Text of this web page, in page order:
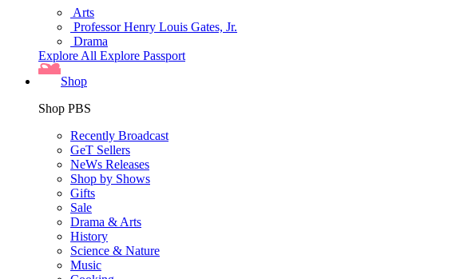
Arts
Professor Henry Louis Gates, Jr.
Drama
Explore All Explore Passport
Shop
Shop PBS
Recently Broadcast
GeT Sellers
NeWs Releases
Shop by Shows
Gifts
Sale
Drama & Arts
History
Science & Nature
Music